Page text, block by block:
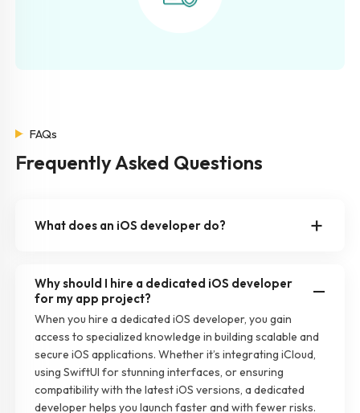
FAQs
Frequently Asked Questions
What does an iOS developer do?
Why should I hire a dedicated iOS developer
for my app project?
When you hire a dedicated iOS developer, you gain
access to specialized knowledge in building scalable and
secure iOS applications. Whether it’s integrating iCloud,
using SwiftUI for stunning interfaces, or ensuring
compatibility with the latest iOS versions, a dedicated
developer helps you launch faster and with fewer risks.